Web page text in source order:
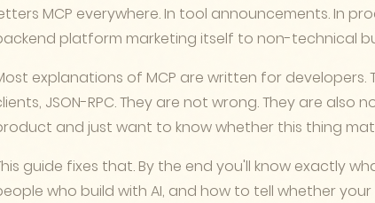
MCP everywhere. In tool announcements. In
platform marketing itself to non-technical
explanations of MCP are written for developers.
JSON-RPC. They are not wrong. They are also
and just want to know whether this thing
guide fixes that. By the end you'll know exactly
who build with AI, and how to tell whether